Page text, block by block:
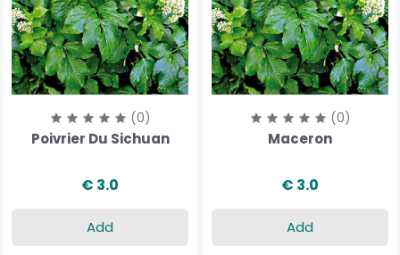
(0)
Poivrier Du Sichuan
€ 3.0
Add
(0)
Maceron
€ 3.0
Add